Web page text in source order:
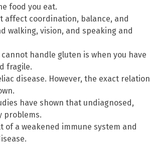
food you eat.
affect coordination, balance, and
walking, vision, and speaking and
handle gluten is when you have
fragile.
disease. However, the exact relation
have shown that undiagnosed,
problems.
of a weakened immune system and